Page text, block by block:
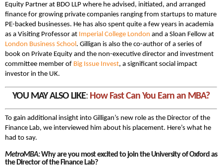
Equity Partner at BDO LLP where he advised, initiated, and arranged
finance for growing private companies ranging from startups to mature
PE-backed businesses. He has also spent quite a few years in academia
as a Visiting Professor at Imperial College London and a Sloan Fellow at
London Business School . Gilligan is also the co-author of a series of
book on Private Equity and the non-executive director and investment
committee member of Big Issue Invest, a significant social impact
investor in the UK.
YOU MAY ALSO LIKE: How Fast Can You Earn an MBA?
To gain additional insight into Gilligan’s new role as the Director of the
Finance Lab, we interviewed him about his placement. Here’s what he
had to say.
MetroMBA:Why are you most excited to join the University of Oxford as
the Director of the Finance Lab?